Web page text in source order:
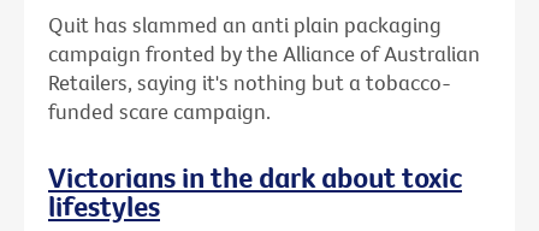
Quit has slammed an anti plain packaging
campaign fronted by the Alliance of Australian
Retailers, saying it's nothing but a tobacco-
funded scare campaign.
Victorians in the dark about toxic
lifestyles